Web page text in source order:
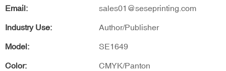
Email: sales01@seseprinting.com
Industry Use: Author/Publisher
Model: SE1649
Color: CMYK/Panton